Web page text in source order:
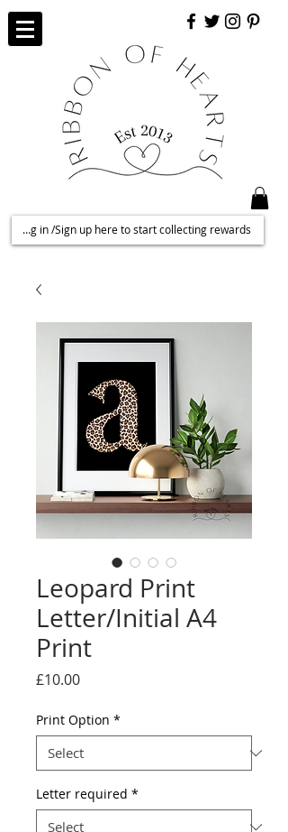
Log in /Sign up here to start collecting rewards
Leopard Print
Letter/Initial A4
Print
£10.00Price
Print Option *
Letter required *